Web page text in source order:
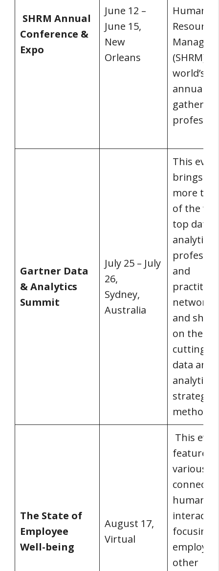
SHRM Annual
Conference &
Expo
June 12 –
June 15,
New
Orleans
Human
Resource
(SHRM)
world’s
annual
Gartner Data
& Analytics
Summit
July 25 – July
26,
Sydney,
Australia
This
brings
more
of the
top data
analytics
and
network,
and
on the
cutting-
data and
analytics
The State of
Employee
Well-being
August 17,
Virtual
This
feature
various
human
focusing
other